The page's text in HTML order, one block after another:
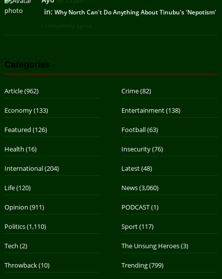
in: Why North Can't Do Anything About Tinubu's 'Nepotism'
I completely agree ...
Categories
Article(962) Crime(82)
Economy(133) Entertainment(138)
Featured (126) Football(63)
Health (16) Insecurity(76)
International(204) Latest(48)
Life(120) News(3,060)
Opinion (911) PODCAST(1)
Politics(1,110) Sport(117)
Tech (2) The Unsung Heroes(3)
Throwback(10) Trending(799)